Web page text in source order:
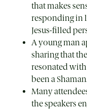
that makes
responding in
Jesus-filled
A young man
sharing that
resonated
been a
Many
the speakers